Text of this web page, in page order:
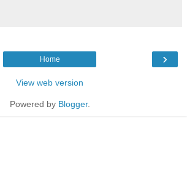
›
Home
View web version
Powered by Blogger.